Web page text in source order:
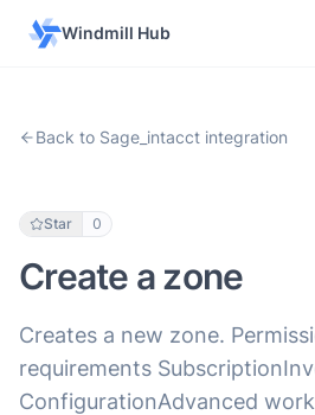
Windmill Hub
Back to Sage_intacct integration
Star 0
Create a zone
Creates a new zone.
requirements
ConfigurationAdvanced